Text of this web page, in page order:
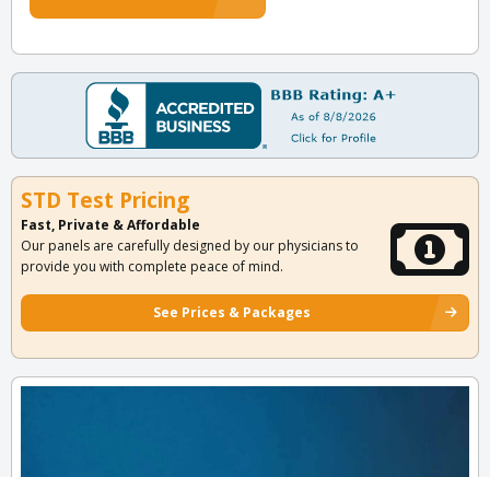
STD Test Pricing
Fast, Private & Affordable
Our panels are carefully designed by our physicians to
provide you with complete peace of mind.
See Prices & Packages